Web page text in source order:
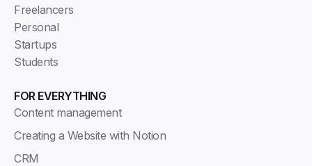
Freelancers
Personal
Startups
Students
FOR EVERYTHING
Content management
Creating a Website with Notion
CRM